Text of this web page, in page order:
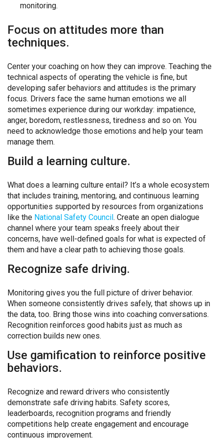
monitoring.
Focus on attitudes more than
techniques.
Center your coaching on how they can improve. Teaching the
technical aspects of operating the vehicle is fine, but
developing safer behaviors and attitudes is the primary
focus. Drivers face the same human emotions we all
sometimes experience during our workday: impatience,
anger, boredom, restlessness, tiredness and so on. You
need to acknowledge those emotions and help your team
manage them.
Build a learning culture.
What does a learning culture entail? It’s a whole ecosystem
that includes training, mentoring, and continuous learning
opportunities supported by resources from organizations
like the National Safety Council. Create an open dialogue
channel where your team speaks freely about their
concerns, have well-defined goals for what is expected of
them and have a clear path to achieving those goals.
Recognize safe driving.
Monitoring gives you the full picture of driver behavior.
When someone consistently drives safely, that shows up in
the data, too. Bring those wins into coaching conversations.
Recognition reinforces good habits just as much as
correction builds new ones.
Use gamification to reinforce positive
behaviors.
Recognize and reward drivers who consistently
demonstrate safe driving habits. Safety scores,
leaderboards, recognition programs and friendly
competitions help create engagement and encourage
continuous improvement.